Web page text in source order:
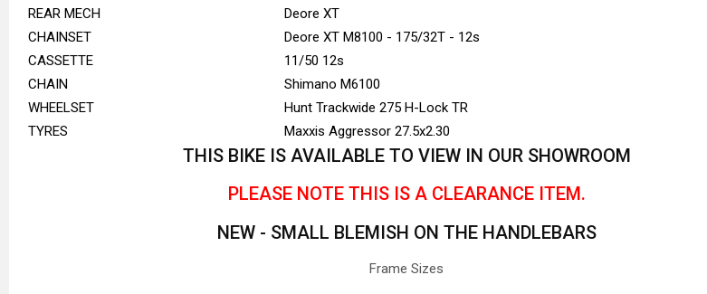
REAR MECH
Deore XT
CHAINSET
Deore XT M8100 - 175/32T - 12s
CASSETTE
11/50 12s
CHAIN
Shimano M6100
WHEELSET
Hunt Trackwide 275 H-Lock TR
TYRES
Maxxis Aggressor 27.5x2.30
THIS BIKE IS AVAILABLE TO VIEW IN OUR SHOWROOM
PLEASE NOTE THIS IS A CLEARANCE ITEM.
NEW - SMALL BLEMISH ON THE HANDLEBARS
Frame Sizes